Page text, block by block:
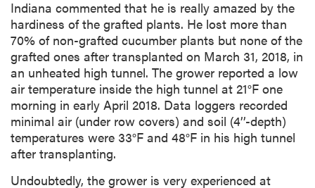
Indiana commented that he is really amazed by the
hardiness of the grafted plants. He lost more than
70% of non-grafted cucumber plants but none of the
grafted ones after transplanted on March 31, 2018, in
an unheated high tunnel. The grower reported a low
air temperature inside the high tunnel at 21°F one
morning in early April 2018. Data loggers recorded
minimal air (under row covers) and soil (4’’-depth)
temperatures were 33°F and 48°F in his high tunnel
after transplanting.
Undoubtedly, the grower is very experienced at